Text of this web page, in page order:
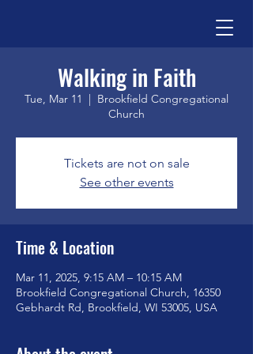
Walking in Faith
Tue, Mar 11
  |
Brookfield Congregational
Church
Tickets are not on sale
See other events
Time & Location
Mar 11, 2025, 9:15 AM – 10:15 AM
Brookfield Congregational Church, 16350
Gebhardt Rd, Brookfield, WI 53005, USA